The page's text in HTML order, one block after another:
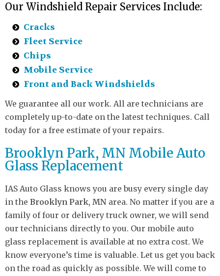
Our Windshield Repair Services Include:
Cracks
Fleet Service
Chips
Mobile Service
Front and Back Windshields
We guarantee all our work. All are technicians are
completely up-to-date on the latest techniques. Call
today for a free estimate of your repairs.
Brooklyn Park, MN Mobile Auto
Glass Replacement
IAS Auto Glass knows you are busy every single day
in the Brooklyn Park, MN area. No matter if you are a
family of four or delivery truck owner, we will send
our technicians directly to you. Our mobile auto
glass replacement is available at no extra cost. We
know everyone’s time is valuable. Let us get you back
on the road as quickly as possible. We will come to